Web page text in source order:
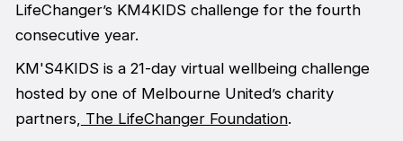
LifeChanger’s KM4KIDS challenge for the fourth
consecutive year.
KM'S4KIDS is a 21-day virtual wellbeing challenge
hosted by one of Melbourne United’s charity
partners, The LifeChanger Foundation.